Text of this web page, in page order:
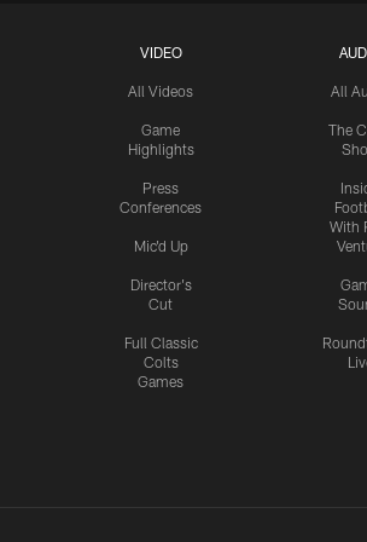
VIDEO
All Videos
Game
Highlights
Press
Conferences
Mic'd Up
Director's
Cut
Full Classic
Colts
Games
All
The
With